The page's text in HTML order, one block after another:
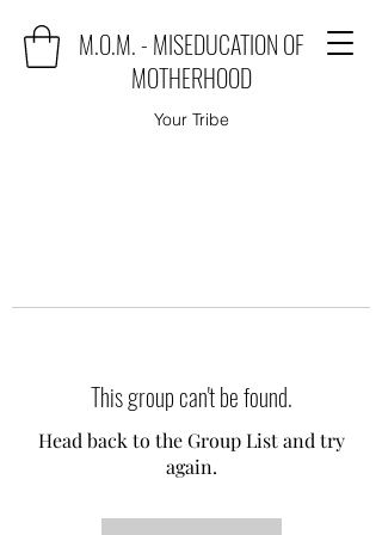
M.O.M. - MISEDUCATION OF
MOTHERHOOD
Your Tribe
This group can't be found.
Head back to the Group List and try
again.